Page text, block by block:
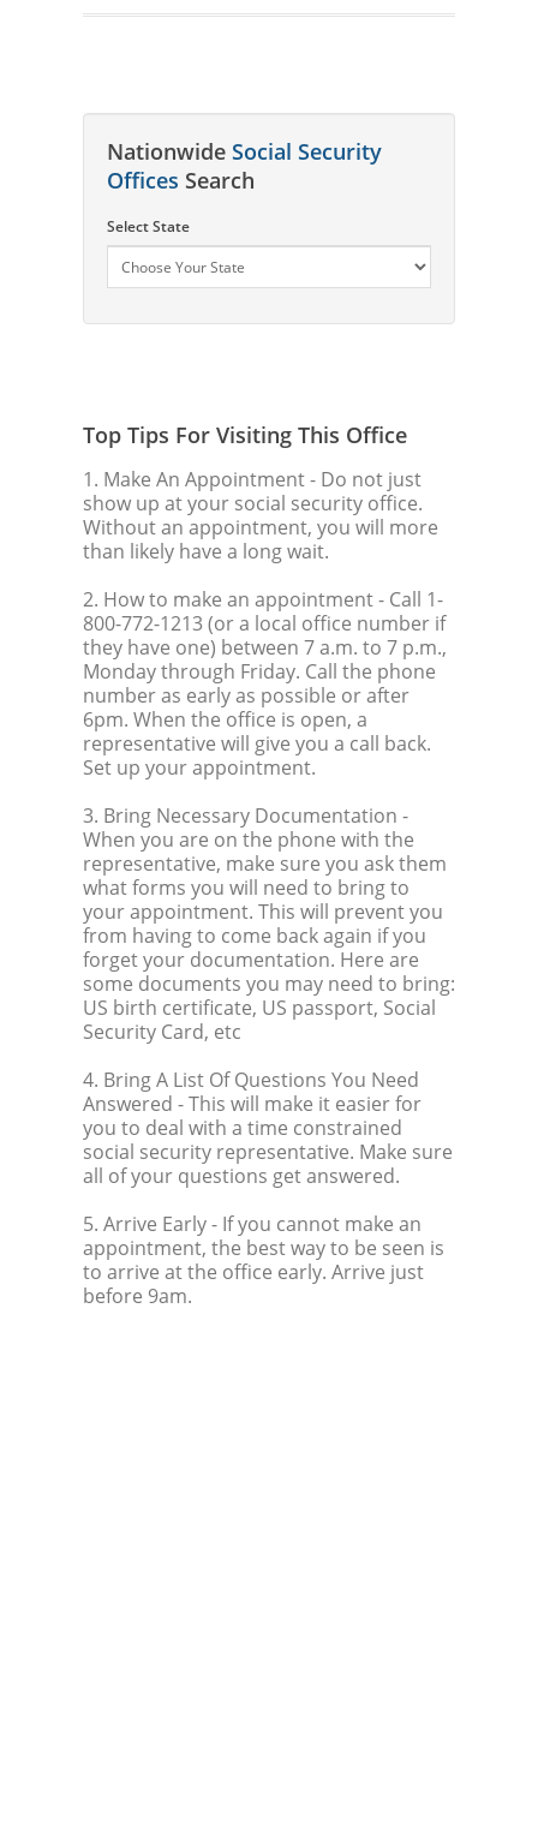
Nationwide Social Security
Offices Search
Select State
Top Tips For Visiting This Office
1. Make An Appointment- Do not just
show up at your social security office.
Without an appointment, you will more
than likely have a long wait.
2. How to make an appointment- Call 1-
800-772-1213 (or a local office number if
they have one) between 7 a.m. to 7 p.m.,
Monday through Friday. Call the phone
number as early as possible or after
6pm. When the office is open, a
representative will give you a call back.
Set up your appointment.
3. Bring Necessary Documentation -
When you are on the phone with the
representative, make sure you ask them
what forms you will need to bring to
your appointment. This will prevent you
from having to come back again if you
forget your documentation. Here are
some documents you may need to bring:
US birth certificate, US passport, Social
Security Card, etc
4. Bring A List Of Questions You Need
Answered - This will make it easier for
you to deal with a time constrained
social security representative. Make sure
all of your questions get answered.
5. Arrive Early- If you cannot make an
appointment, the best way to be seen is
to arrive at the office early. Arrive just
before 9am.